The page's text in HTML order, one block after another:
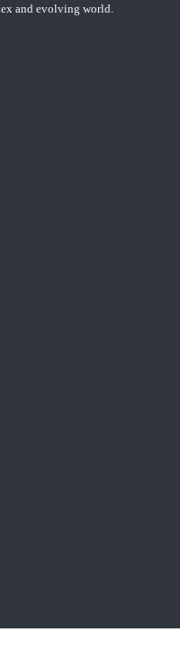
and evolving world.